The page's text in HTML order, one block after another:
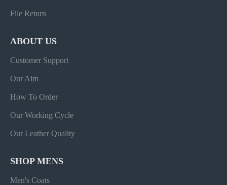
File Return
ABOUT US
Customer Support
Our Aim
How To Order
Our Working Cycle
Our Leather Quality
SHOP MENS
Men's Coats